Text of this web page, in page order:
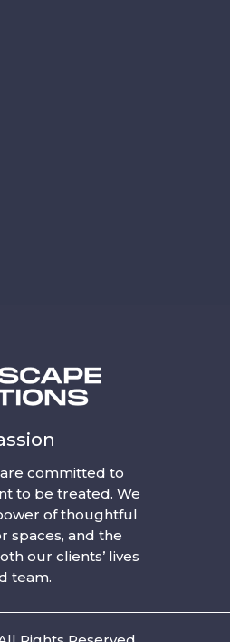
committed to
to be treated. We
of thoughtful
spaces, and the
our clients’ lives
team.